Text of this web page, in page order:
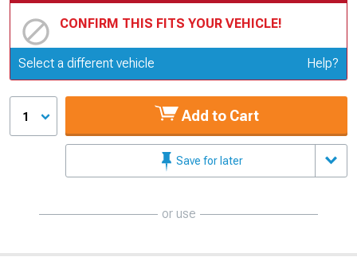
CONFIRM THIS FITS YOUR VEHICLE!
Update or Change Vehicle
Select a different vehicle Help?
1 Add to Cart
Save for later
or use